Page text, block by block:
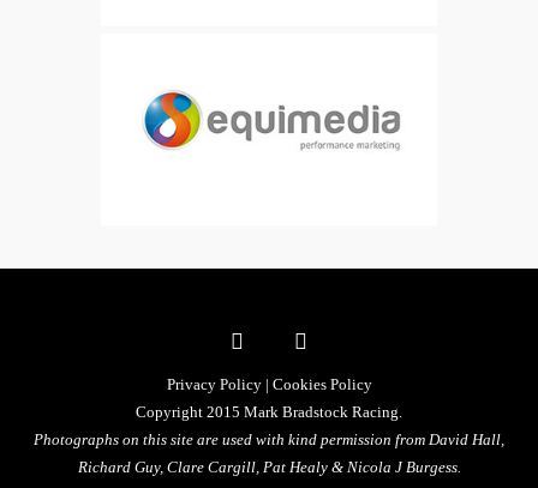
Privacy Policy| Cookies Policy
Copyright 2015 Mark Bradstock Racing.
Photographs on this site are used with kind permission from David Hall,
Richard Guy, Clare Cargill, Pat Healy & Nicola J Burgess.